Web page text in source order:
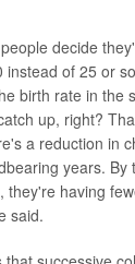
decide
instead of 25 or
birth rate in the
up, right?
a reduction in
years. By
they're having
said.